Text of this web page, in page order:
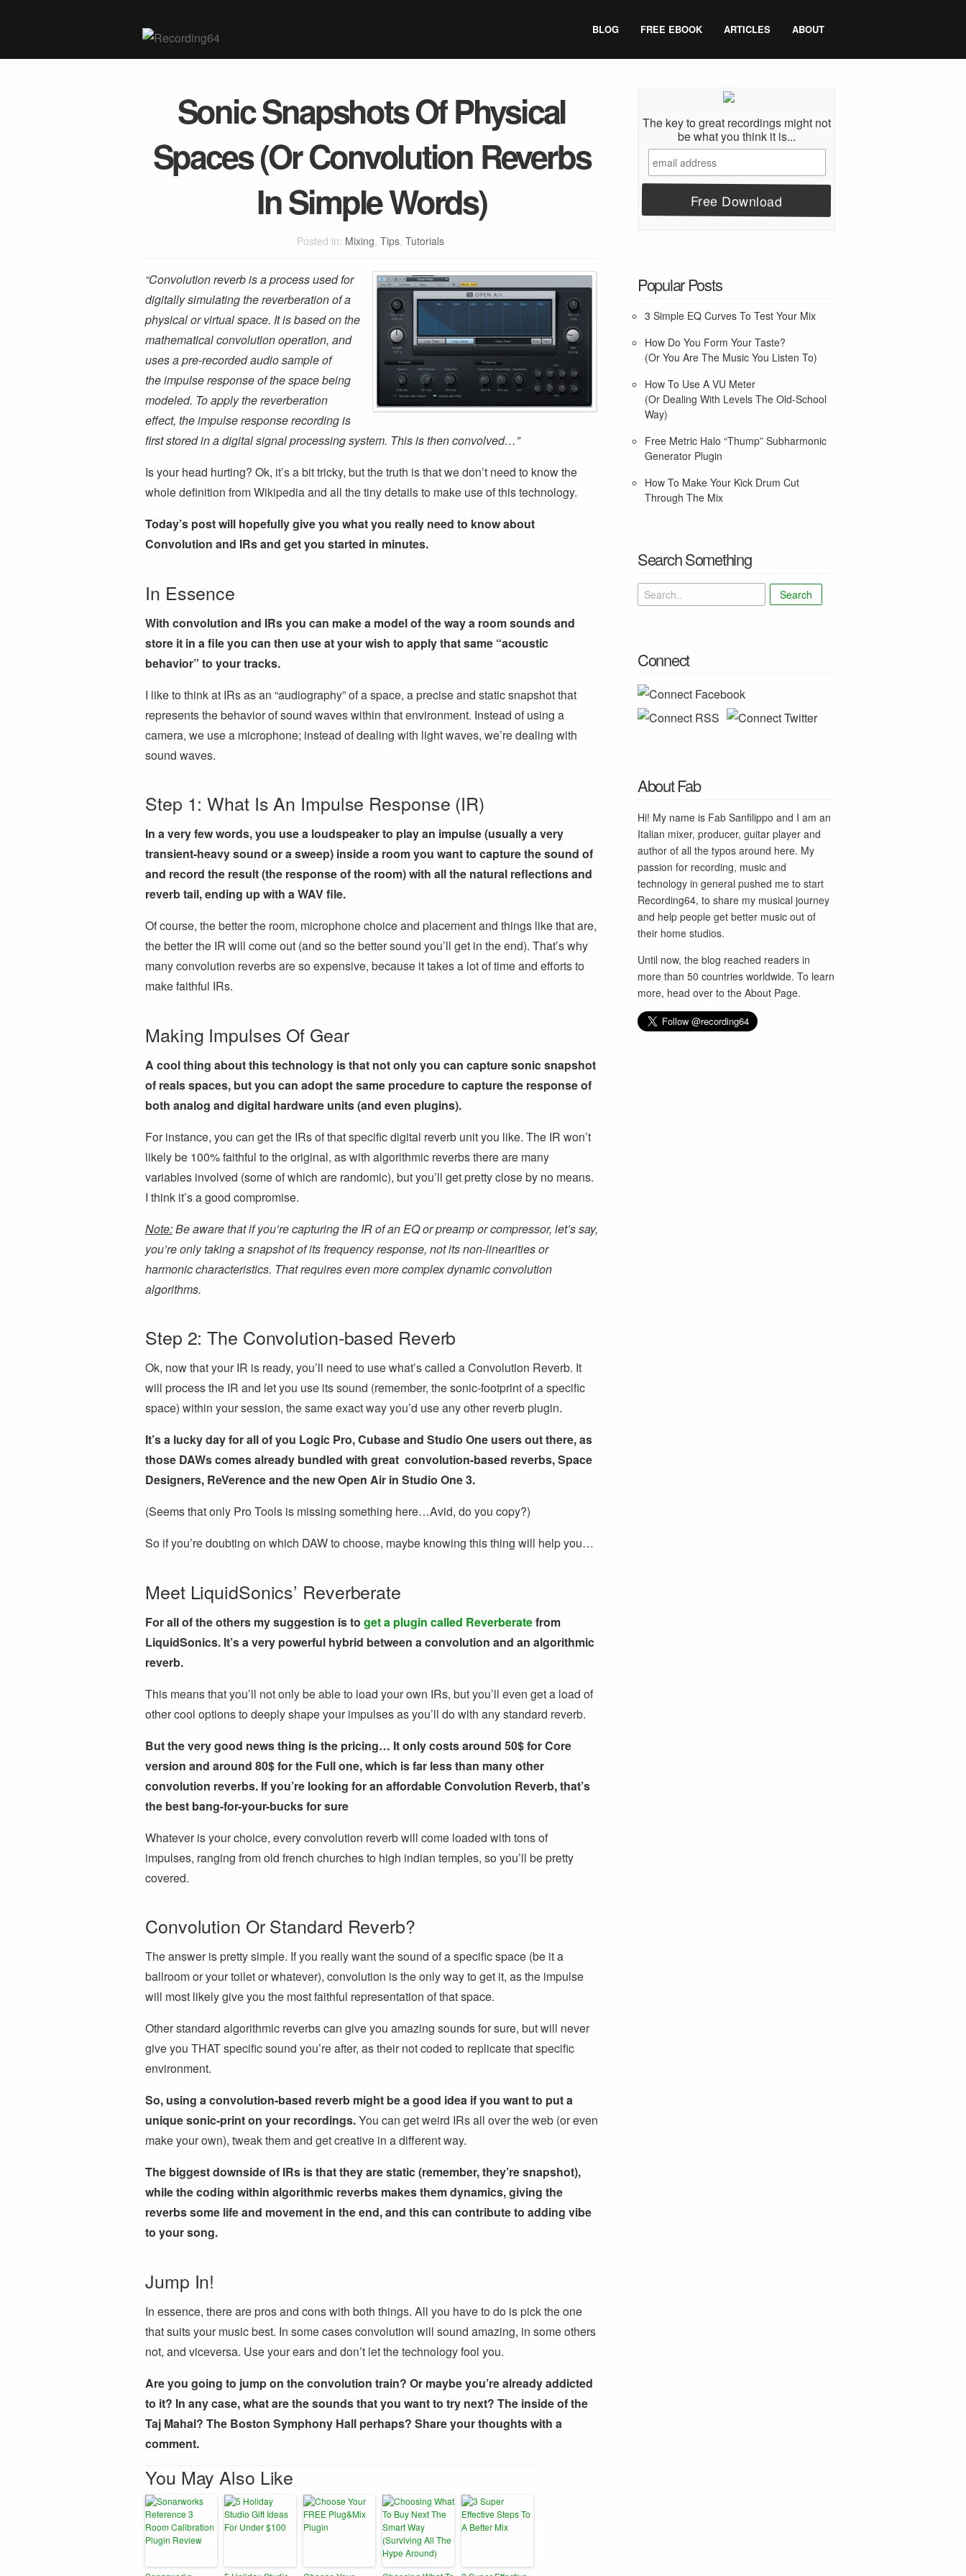
BLOG FREE EBOOK ARTICLES ABOUT
Sonic Snapshots Of Physical
Spaces (Or Convolution Reverbs
In Simple Words)
Posted in: Mixing, Tips, Tutorials
“Convolution reverb is a process used for
digitally simulating the reverberation of a
physical or virtual space. It is based on the
mathematical convolution operation, and
uses a pre-recorded audio sample of
the impulse response of the space being
modeled. To apply the reverberation
effect, the impulse response recording is
first stored in a digital signal processing system. This is then convolved…”
Is your head hurting? Ok, it’s a bit tricky, but the truth is that we don’t need to know the
whole definition from Wikipedia and all the tiny details to make use of this technology.
Today’s post will hopefully give you what you really need to know about
Convolution and IRs and get you started in minutes.
In Essence
With convolution and IRs you can make a model of the way a room sounds and
store it in a file you can then use at your wish to apply that same “acoustic
behavior” to your tracks.
I like to think at IRs as an “audiography” of a space, a precise and static snapshot that
represents the behavior of sound waves within that environment. Instead of using a
camera, we use a microphone; instead of dealing with light waves, we’re dealing with
sound waves.
Step 1: What Is An Impulse Response (IR)
In a very few words, you use a loudspeaker to play an impulse (usually a very
transient-heavy sound or a sweep) inside a room you want to capture the sound of
and record the result (the response of the room) with all the natural reflections and
reverb tail, ending up with a WAV file.
Of course, the better the room, microphone choice and placement and things like that are,
the better the IR will come out (and so the better sound you’ll get in the end). That’s why
many convolution reverbs are so expensive, because it takes a lot of time and efforts to
make faithful IRs.
Making Impulses Of Gear
A cool thing about this technology is that not only you can capture sonic snapshot
of reals spaces, but you can adopt the same procedure to capture the response of
both analog and digital hardware units (and even plugins).
For instance, you can get the IRs of that specific digital reverb unit you like. The IR won’t
likely be 100% faithful to the original, as with algorithmic reverbs there are many
variables involved (some of which are randomic), but you’ll get pretty close by no means.
I think it’s a good compromise.
Note:Be aware that if you’re capturing the IR of an EQ or preamp or compressor, let’s say,
you’re only taking a snapshot of its frequency response, not its non-linearities or
harmonic characteristics. That requires even more complex dynamic convolution
algorithms.
Step 2: The Convolution-based Reverb
Ok, now that your IR is ready, you’ll need to use what’s called a Convolution Reverb. It
will process the IR and let you use its sound (remember, the sonic-footprint of a specific
space) within your session, the same exact way you’d use any other reverb plugin.
It’s a lucky day for all of you Logic Pro, Cubase and Studio One users out there, as
those DAWs comes already bundled with great convolution-based reverbs, Space
Designers, ReVerence and the new Open Air in Studio One 3.
(Seems that only Pro Tools is missing something here…Avid, do you copy?)
So if you’re doubting on which DAW to choose, maybe knowing this thing will help you…
Meet LiquidSonics’ Reverberate
For all of the others my suggestion is to get a plugin called Reverberatefrom
LiquidSonics. It’s a very powerful hybrid between a convolution and an algorithmic
reverb.
This means that you’ll not only be able to load your own IRs, but you’ll even get a load of
other cool options to deeply shape your impulses as you’ll do with any standard reverb.
But the very good news thing is the pricing… It only costs around 50$ for Core
version and around 80$ for the Full one, which is far less than many other
convolution reverbs. If you’re looking for an affordable Convolution Reverb, that’s
the best bang-for-your-bucks for sure
Whatever is your choice, every convolution reverb will come loaded with tons of
impulses, ranging from old french churches to high indian temples, so you’ll be pretty
covered.
Convolution Or Standard Reverb?
The answer is pretty simple. If you really want the sound of a specific space (be it a
ballroom or your toilet or whatever), convolution is the only way to get it, as the impulse
will most likely give you the most faithful representation of that space.
Other standard algorithmic reverbs can give you amazing sounds for sure, but will never
give you THAT specific sound you’re after, as their not coded to replicate that specific
environment.
So, using a convolution-based reverb might be a good idea if you want to put a
unique sonic-print on your recordings.You can get weird IRs all over the web (or even
make your own), tweak them and get creative in a different way.
The biggest downside of IRs is that they are static (remember, they’re snapshot),
while the coding within algorithmic reverbs makes them dynamics, giving the
reverbs some life and movement in the end, and this can contribute to adding vibe
to your song.
Jump In!
In essence, there are pros and cons with both things. All you have to do is pick the one
that suits your music best. In some cases convolution will sound amazing, in some others
not, and viceversa. Use your ears and don’t let the technology fool you.
Are you going to jump on the convolution train? Or maybe you’re already addicted
to it? In any case, what are the sounds that you want to try next? The inside of the
Taj Mahal? The Boston Symphony Hall perhaps? Share your thoughts with a
comment.
You May Also Like
The key to great recordings might not
be what you think it is...
Popular Posts
3 Simple EQ Curves To Test Your Mix
How Do You Form Your Taste?
(Or You Are The Music You Listen To)
How To Use A VU Meter
(Or Dealing With Levels The Old-School
Way)
Free Metric Halo “Thump” Subharmonic
Generator Plugin
How To Make Your Kick Drum Cut
Through The Mix
Search Something
Search
Connect
About Fab
Hi! My name is Fab Sanfilippo and I am an
Italian mixer, producer, guitar player and
author of all the typos around here. My
passion for recording, music and
technology in general pushed me to start
Recording64, to share my musical journey
and help people get better music out of
their home studios.
Until now, the blog reached readers in
more than 50 countries worldwide. To learn
more, head over to the About Page.